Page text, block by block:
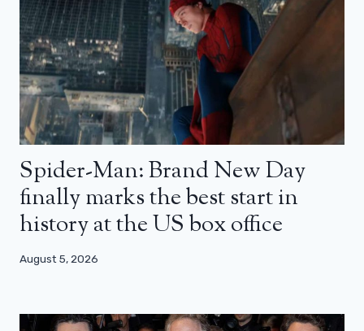
Spider-Man: Brand New Day
finally marks the best start in
history at the US box office
August 5, 2026